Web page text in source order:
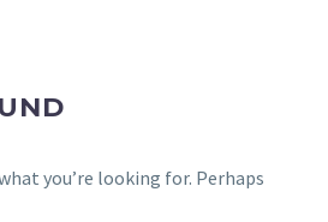
you’re looking for. Perhaps